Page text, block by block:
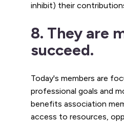
inhibit) their
8. They are
succeed.
Today's members are
professional goals and
benefits association
access to resources,